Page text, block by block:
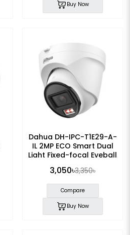
Buy Now
Dahua DH-IPC-T1E29-A-
IL 2MP ECO Smart Dual
Light Fixed-focal Eyeball
3,050৳3,350৳
Compare
Buy Now